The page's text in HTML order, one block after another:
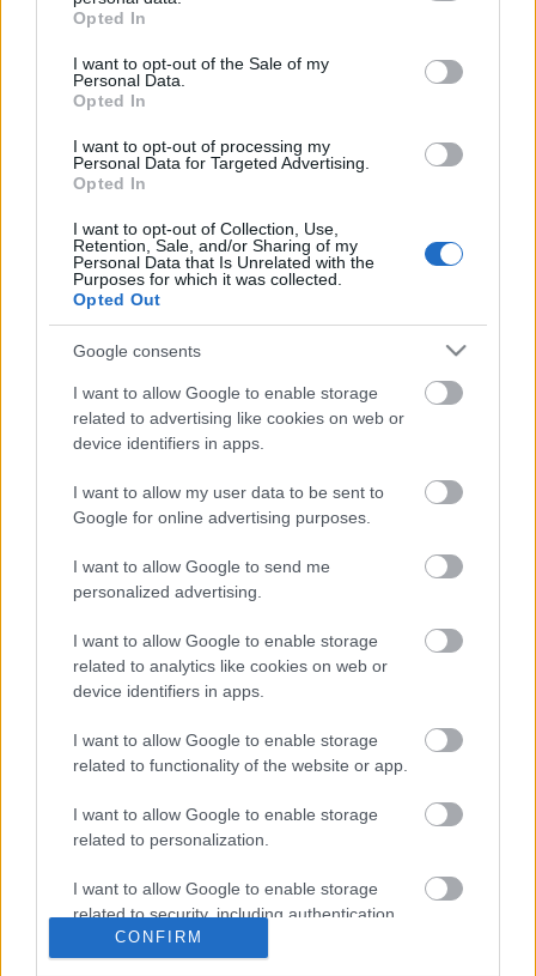
grant or deny consent to Google and its third-party tags to
use your data for below specified purposes in below Google
consent section.
Opted In
I want to opt-out of the Sale of my
Personal Data.
Opted In
I want to opt-out of processing my
Personal Data for Targeted Advertising.
Opted In
I want to opt-out of Collection, Use,
Retention, Sale, and/or Sharing of my
Personal Data that Is Unrelated with the
Purposes for which it was collected.
Opted Out
Google consents
I want to allow Google to enable storage
related to advertising like cookies on web or
device identifiers in apps.
I want to allow my user data to be sent to
Google for online advertising purposes.
I want to allow Google to send me
personalized advertising.
I want to allow Google to enable storage
related to analytics like cookies on web or
device identifiers in apps.
I want to allow Google to enable storage
related to functionality of the website or app.
I want to allow Google to enable storage
related to personalization.
I want to allow Google to enable storage
related to security, including authentication
functionality and fraud prevention, and other
user protection.
CONFIRM
10.08.2019 Tete-a-tete
2019. gada 10. augusts
Pievienot komentāru
Populārākie video
00:23:09
03.08.2026 Aktuālais
par karadarbību Ukrainā
2. daļa
03.08.2026 Aktuālais
par karadarbību Ukrainā
1. daļa
03.08.2026 Preses
klubs 1. daļa
3. augusts
03.08.2026 Preses